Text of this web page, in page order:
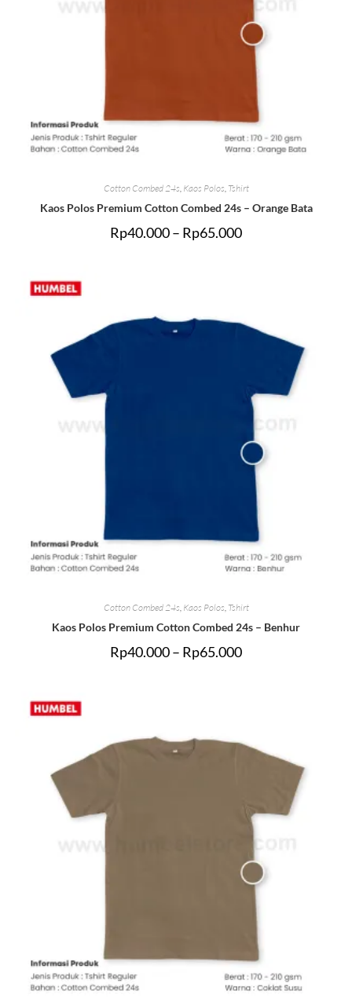
Cotton Combed 24s Kaos Polos Tshirt
Kaos Polos Premium Cotton Combed 24s – Orange Bata
Rp40.000– Rp65.000
Cotton Combed 24s, Kaos Polos, Tshirt
Kaos Polos Premium Cotton Combed 24s – Benhur
Rp40.000– Rp65.000